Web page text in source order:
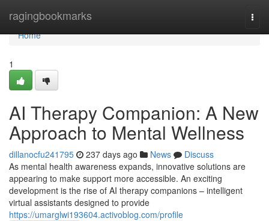
ragingbookmarks
Home
Home
1
AI Therapy Companion: A New
Approach to Mental Wellness
dillanocfu241795 237 days ago News
Discuss
As mental health awareness expands, innovative solutions are
appearing to make support more accessible. An exciting
development is the rise of AI therapy companions – intelligent
virtual assistants designed to provide
https://umarglwi193604.activoblog.com/profile